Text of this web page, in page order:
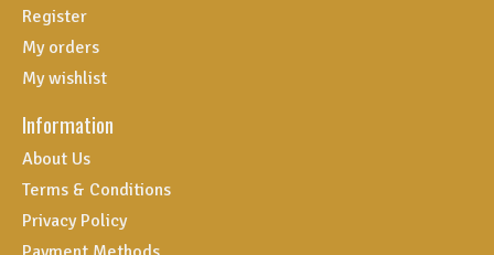
Register
My orders
My wishlist
Information
About Us
Terms & Conditions
Privacy Policy